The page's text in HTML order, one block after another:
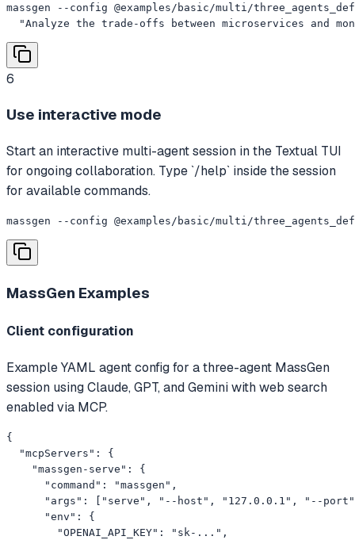
massgen --config @examples/basic/multi/
"Analyze the trade-offs between microservices and
6
Use interactive mode
Start an interactive multi-agent session in the Textual TUI
for ongoing collaboration. Type `/help` inside the session
for available commands.
massgen --config @examples/basic/multi/
MassGen Examples
Client configuration
Example YAML agent config for a three-agent MassGen
session using Claude, GPT, and Gemini with web search
enabled via MCP.
{
  "mcpServers": {
    "massgen-serve": {
      "command": "massgen",
"args": ["serve", "--host", "127.0.0.1", "--
      "env": {
        "OPENAI_API_KEY": "sk-...",